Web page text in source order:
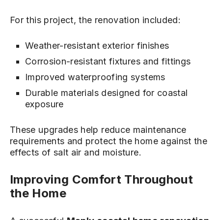
For this project, the renovation included:
Weather-resistant exterior finishes
Corrosion-resistant fixtures and fittings
Improved waterproofing systems
Durable materials designed for coastal
exposure
These upgrades help reduce maintenance
requirements and protect the home against the
effects of salt air and moisture.
Improving Comfort Throughout
the Home